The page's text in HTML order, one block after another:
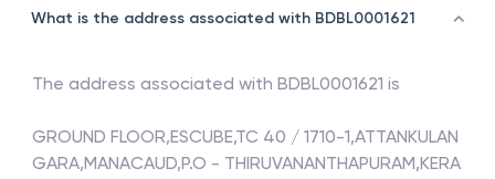
What is the address associated with BDBL0001621
The address associated with BDBL0001621 is
GROUND FLOOR,ESCUBE,TC 40 / 1710-1,ATTANKULAN
GARA,MANACAUD,P.O - THIRUVANANTHAPURAM,KERA